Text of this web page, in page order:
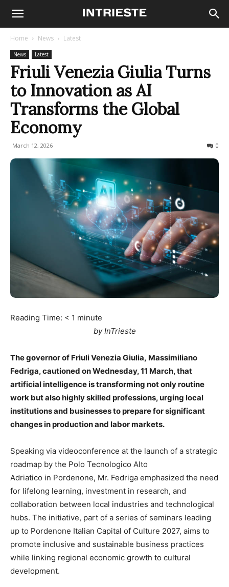
Home News Latest
News Latest
Friuli Venezia Giulia Turns
to Innovation as AI
Transforms the Global
Economy
March 12, 2026 0
Reading Time: < 1 minute
by InTrieste
The governor of Friuli Venezia Giulia, Massimiliano
Fedriga, cautioned on Wednesday, 11 March, that
artificial intelligence is transforming not only routine
work but also highly skilled professions, urging local
institutions and businesses to prepare for significant
changes in production and labor markets.
Speaking via videoconference at the launch of a strategic
roadmap by the Polo Tecnologico Alto
Adriatico in Pordenone, Mr. Fedriga emphasized the need
for lifelong learning, investment in research, and
collaboration between local industries and technological
hubs. The initiative, part of a series of seminars leading
up to Pordenone Italian Capital of Culture 2027, aims to
promote inclusive and sustainable business practices
while linking regional economic growth to cultural
development.